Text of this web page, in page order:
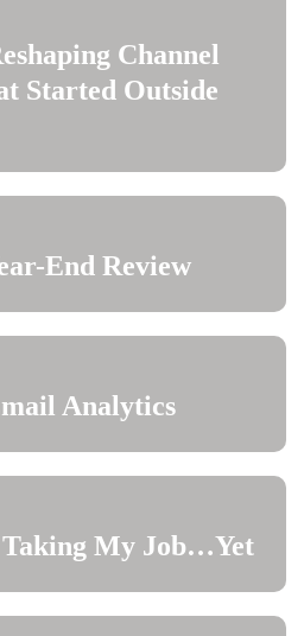
Channel
Started Outside
End Review
Analytics
Taking My Job…Yet